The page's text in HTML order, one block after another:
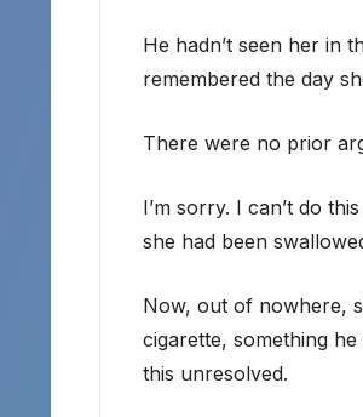
He hadn’t seen her in
remembered the day
There were no prior
I’m sorry. I can’t do
she had been
Now, out of nowhere,
cigarette, something
this unresolved.